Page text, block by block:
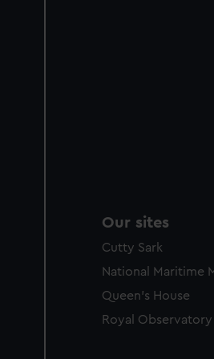
Our sites
Cutty Sark
National Maritime
Queen's House
Royal Observatory